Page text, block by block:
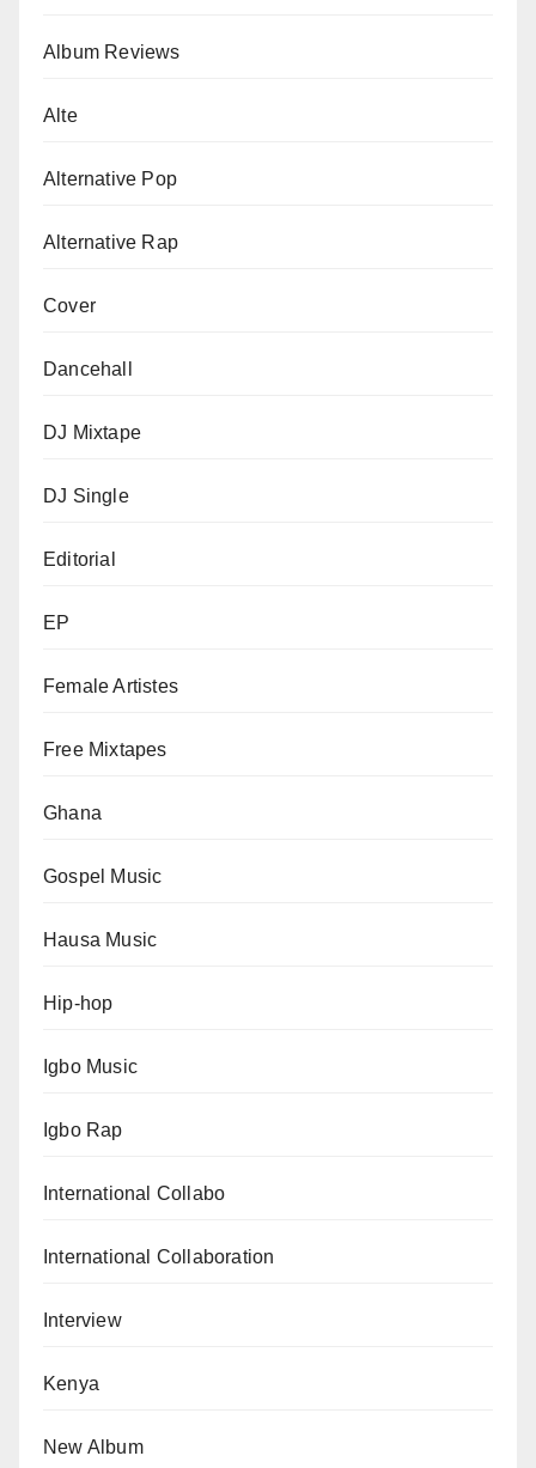
Album Reviews
Alte
Alternative Pop
Alternative Rap
Cover
Dancehall
DJ Mixtape
DJ Single
Editorial
EP
Female Artistes
Free Mixtapes
Ghana
Gospel Music
Hausa Music
Hip-hop
Igbo Music
Igbo Rap
International Collabo
International Collaboration
Interview
Kenya
New Album